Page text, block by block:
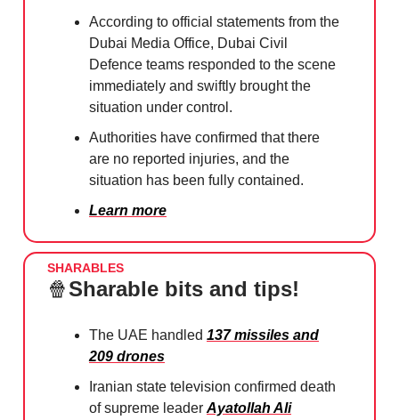
According to official statements from the
Dubai Media Office, Dubai Civil
Defence teams responded to the scene
immediately and swiftly brought the
situation under control.
Authorities have confirmed that there
are no reported injuries, and the
situation has been fully contained.
Learn more
SHARABLES
🍿Sharable bits and tips!
The UAE handled 137 missiles and
209 drones
Iranian state television confirmed death
of supreme leader Ayatollah Ali